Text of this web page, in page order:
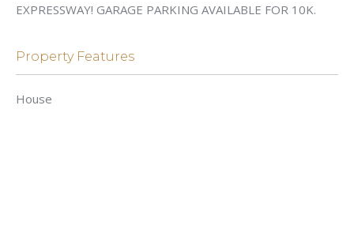
EXPRESSWAY! GARAGE PARKING AVAILABLE FOR 10K.
Property Features
House